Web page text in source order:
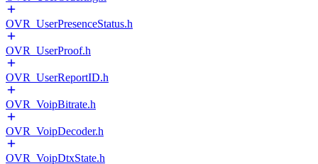
OVR_UserPresenceStatus.h
OVR_UserProof.h
OVR_UserReportID.h
OVR_VoipBitrate.h
OVR_VoipDecoder.h
OVR_VoipDtxState.h